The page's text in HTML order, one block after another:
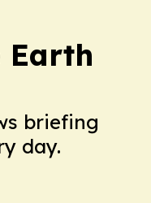
Earth
briefing
day.